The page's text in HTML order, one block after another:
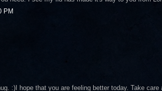
PM
:)I hope that you are feeling better today. Take care